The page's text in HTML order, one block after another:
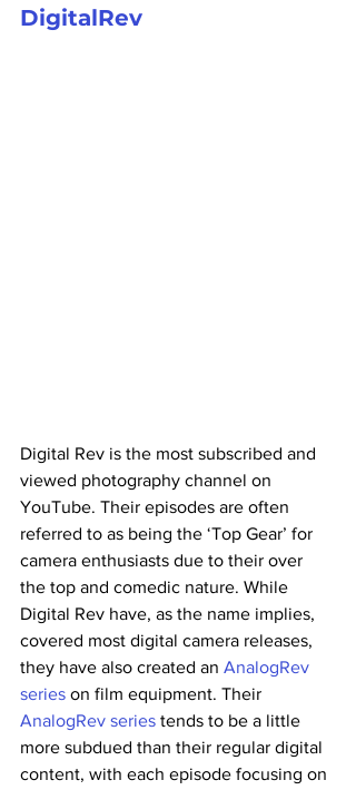
DigitalRev
Digital Rev is the most subscribed and
viewed photography channel on
YouTube. Their episodes are often
referred to as being the ‘Top Gear’ for
camera enthusiasts due to their over
the top and comedic nature. While
Digital Rev have, as the name implies,
covered most digital camera releases,
they have also created an AnalogRev
series on film equipment. Their
AnalogRev series tends to be a little
more subdued than their regular digital
content, with each episode focusing on